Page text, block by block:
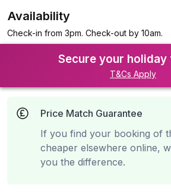
Availability
Check-in from 3pm. Check-out by 10am.
Secure your holiday
T&Cs Apply
Price Match Guarantee
If you find your booking of
cheaper elsewhere online,
you the difference.